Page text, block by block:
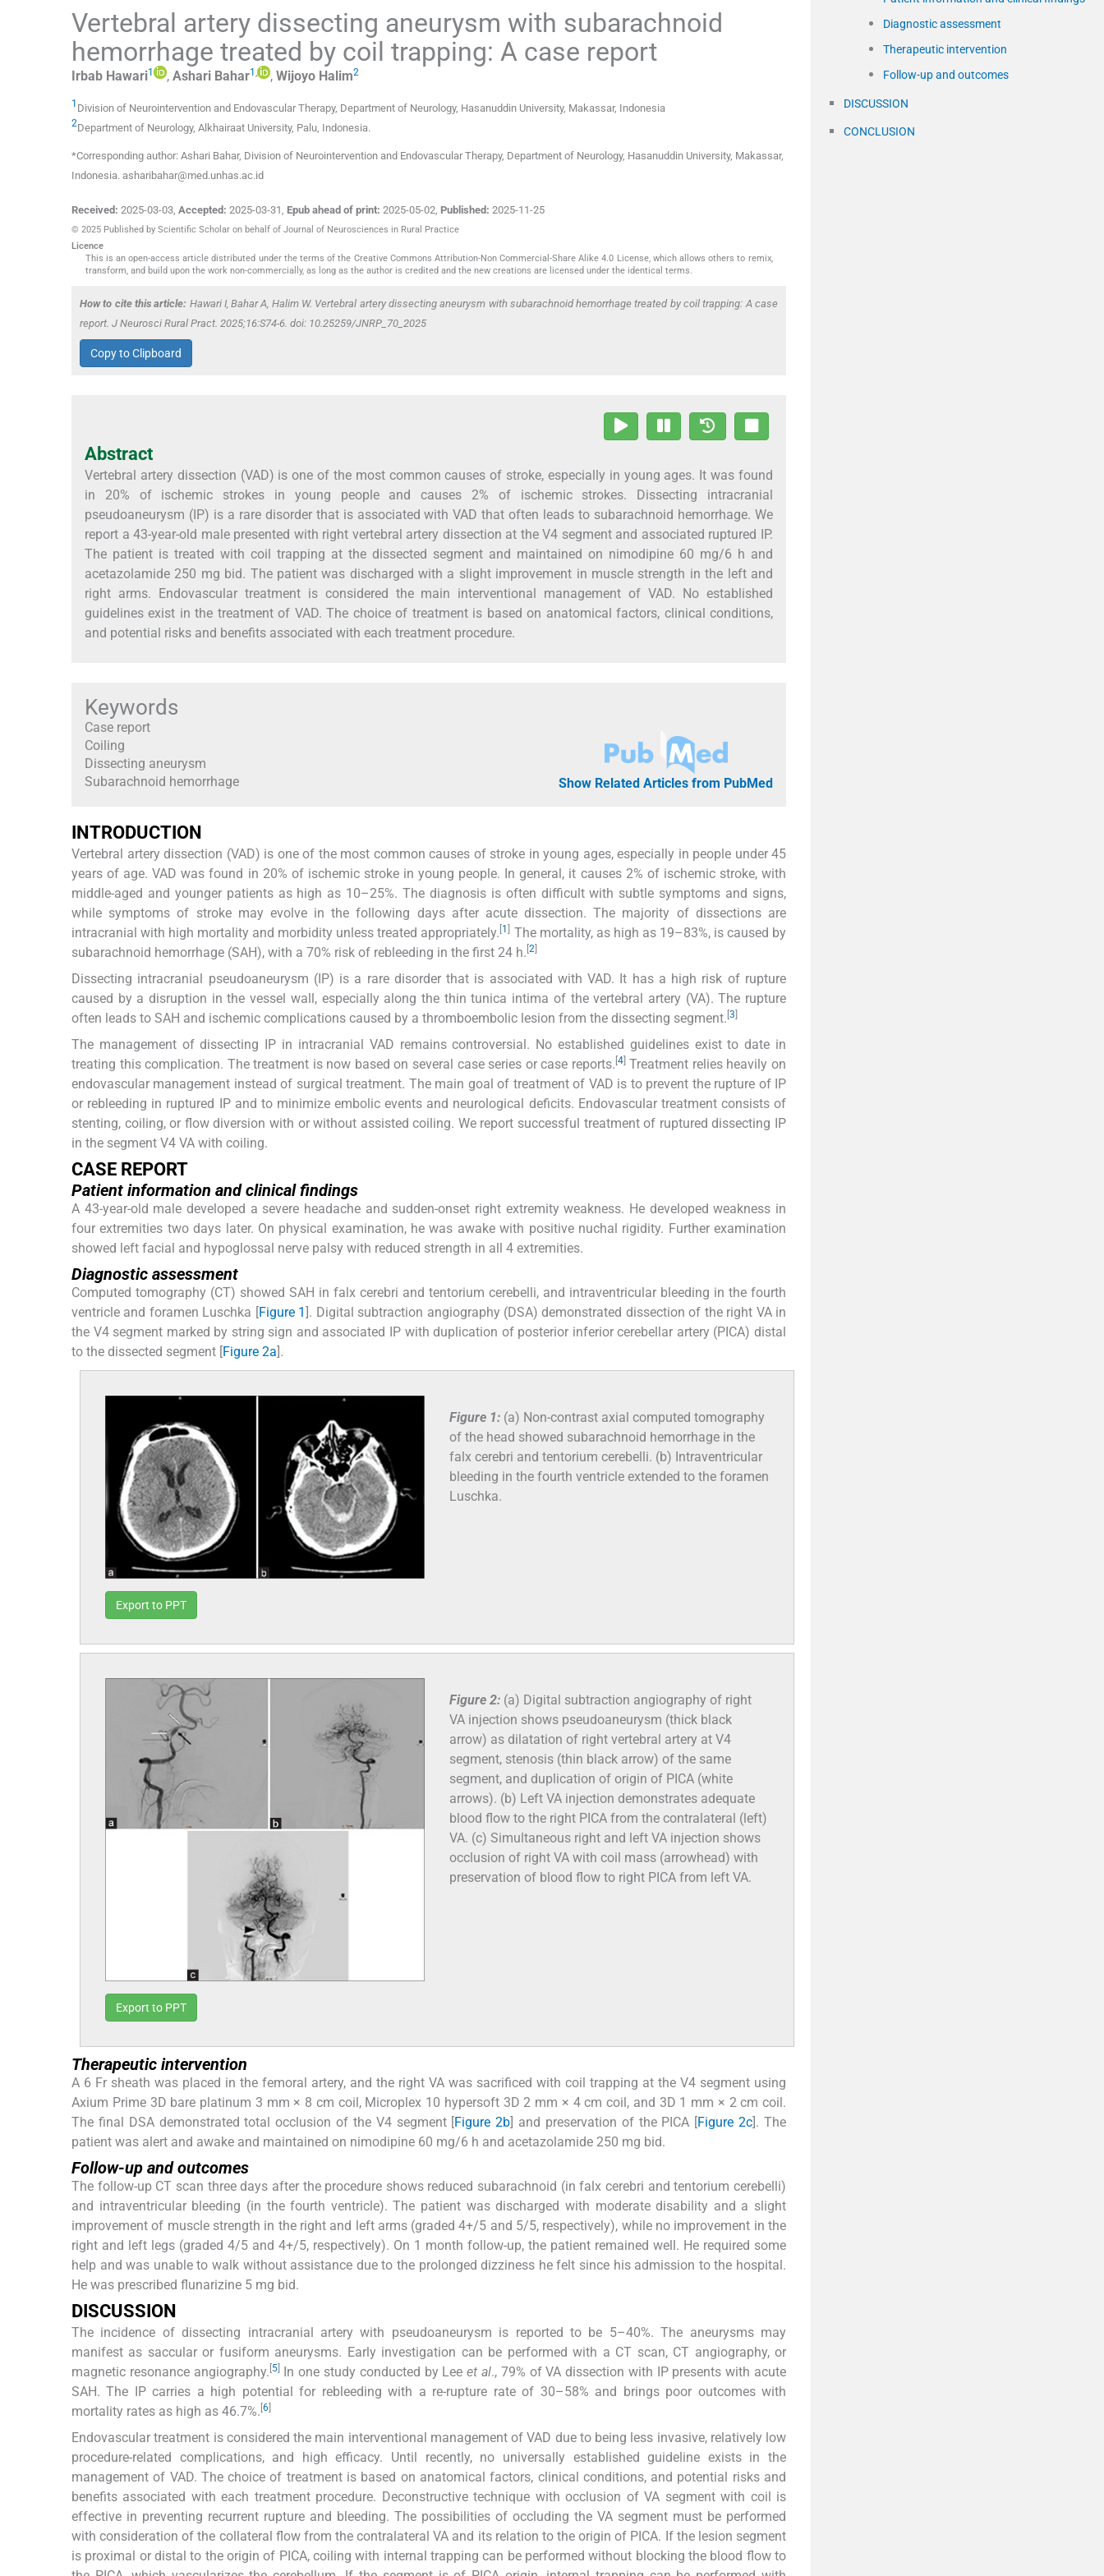
Vertebral artery dissecting aneurysm with subarachnoid
hemorrhage treated by coil trapping: A case report
Irbab Hawari1 , Ashari Bahar1 , Wijoyo Halim2
1 Division of Neurointervention and Endovascular Therapy, Department of Neurology, Hasanuddin University, Makassar, Indonesia
2Department of Neurology, Alkhairaat University, Palu, Indonesia.
*Corresponding author: Ashari Bahar, Division of Neurointervention and Endovascular Therapy, Department of Neurology, Hasanuddin University, Makassar,
Indonesia. asharibahar@med.unhas.ac.id
Received: 2025-03-03, Accepted: 2025-03-31, Epub ahead of print: 2025-05-02, Published: 2025-11-25
© 2025 Published by Scientific Scholar on behalf of Journal of Neurosciences in Rural Practice
Licence
This is an open-access article distributed under the terms of the Creative Commons Attribution-Non Commercial-Share Alike 4.0 License, which allows others to remix,
transform, and build upon the work non-commercially, as long as the author is credited and the new creations are licensed under the identical terms.
How to cite this article: Hawari I, Bahar A, Halim W. Vertebral artery dissecting aneurysm with subarachnoid hemorrhage treated by coil trapping: A case
report. J Neurosci Rural Pract. 2025;16:S74-6. doi: 10.25259/JNRP_70_2025
Copy to Clipboard
Abstract
Vertebral artery dissection (VAD) is one of the most common causes of stroke, especially in young ages. It was found
in 20% of ischemic strokes in young people and causes 2% of ischemic strokes. Dissecting intracranial
pseudoaneurysm (IP) is a rare disorder that is associated with VAD that often leads to subarachnoid hemorrhage. We
report a 43-year-old male presented with right vertebral artery dissection at the V4 segment and associated ruptured IP.
The patient is treated with coil trapping at the dissected segment and maintained on nimodipine 60 mg/6 h and
acetazolamide 250 mg bid. The patient was discharged with a slight improvement in muscle strength in the left and
right arms. Endovascular treatment is considered the main interventional management of VAD. No established
guidelines exist in the treatment of VAD. The choice of treatment is based on anatomical factors, clinical conditions,
and potential risks and benefits associated with each treatment procedure.
Keywords
Case report
Coiling
Dissecting aneurysm
Subarachnoid hemorrhage
Show Related Articles from PubMed
INTRODUCTION
Vertebral artery dissection (VAD) is one of the most common causes of stroke in young ages, especially in people under 45
years of age. VAD was found in 20% of ischemic stroke in young people. In general, it causes 2% of ischemic stroke, with
middle-aged and younger patients as high as 10–25%. The diagnosis is often difficult with subtle symptoms and signs,
while symptoms of stroke may evolve in the following days after acute dissection. The majority of dissections are
intracranial with high mortality and morbidity unless treated appropriately. [1] The mortality, as high as 19–83%, is caused by
subarachnoid hemorrhage (SAH), with a 70% risk of rebleeding in the first 24 h. [2]
Dissecting intracranial pseudoaneurysm (IP) is a rare disorder that is associated with VAD. It has a high risk of rupture
caused by a disruption in the vessel wall, especially along the thin tunica intima of the vertebral artery (VA). The rupture
often leads to SAH and ischemic complications caused by a thromboembolic lesion from the dissecting segment. [3]
The management of dissecting IP in intracranial VAD remains controversial. No established guidelines exist to date in
treating this complication. The treatment is now based on several case series or case reports. [4]Treatment relies heavily on
endovascular management instead of surgical treatment. The main goal of treatment of VAD is to prevent the rupture of IP
or rebleeding in ruptured IP and to minimize embolic events and neurological deficits. Endovascular treatment consists of
stenting, coiling, or flow diversion with or without assisted coiling. We report successful treatment of ruptured dissecting IP
in the segment V4 VA with coiling.
CASE REPORT
Patient information and clinical findings
A 43-year-old male developed a severe headache and sudden-onset right extremity weakness. He developed weakness in
four extremities two days later. On physical examination, he was awake with positive nuchal rigidity. Further examination
showed left facial and hypoglossal nerve palsy with reduced strength in all 4 extremities.
Diagnostic assessment
Computed tomography (CT) showed SAH in falx cerebri and tentorium cerebelli, and intraventricular bleeding in the fourth
ventricle and foramen Luschka [Figure 1]. Digital subtraction angiography (DSA) demonstrated dissection of the right VA in
the V4 segment marked by string sign and associated IP with duplication of posterior inferior cerebellar artery (PICA) distal
to the dissected segment [Figure 2a].
Figure 1: (a) Non-contrast axial computed tomography
of the head showed subarachnoid hemorrhage in the
falx cerebri and tentorium cerebelli. (b) Intraventricular
bleeding in the fourth ventricle extended to the foramen
Luschka.
Export to PPT
Figure 2: (a) Digital subtraction angiography of right
VA injection shows pseudoaneurysm (thick black
arrow) as dilatation of right vertebral artery at V4
segment, stenosis (thin black arrow) of the same
segment, and duplication of origin of PICA (white
arrows). (b) Left VA injection demonstrates adequate
blood flow to the right PICA from the contralateral (left)
VA. (c) Simultaneous right and left VA injection shows
occlusion of right VA with coil mass (arrowhead) with
preservation of blood flow to right PICA from left VA.
Export to PPT
Therapeutic intervention
A 6 Fr sheath was placed in the femoral artery, and the right VA was sacrificed with coil trapping at the V4 segment using
Axium Prime 3D bare platinum 3 mm × 8 cm coil, Microplex 10 hypersoft 3D 2 mm × 4 cm coil, and 3D 1 mm × 2 cm coil.
The final DSA demonstrated total occlusion of the V4 segment [Figure 2b ] and preservation of the PICA [Figure 2c ]. The
patient was alert and awake and maintained on nimodipine 60 mg/6 h and acetazolamide 250 mg bid.
Follow-up and outcomes
The follow-up CT scan three days after the procedure shows reduced subarachnoid (in falx cerebri and tentorium cerebelli)
and intraventricular bleeding (in the fourth ventricle). The patient was discharged with moderate disability and a slight
improvement of muscle strength in the right and left arms (graded 4+/5 and 5/5, respectively), while no improvement in the
right and left legs (graded 4/5 and 4+/5, respectively). On 1 month follow-up, the patient remained well. He required some
help and was unable to walk without assistance due to the prolonged dizziness he felt since his admission to the hospital.
He was prescribed flunarizine 5 mg bid.
DISCUSSION
The incidence of dissecting intracranial artery with pseudoaneurysm is reported to be 5–40%. The aneurysms may
manifest as saccular or fusiform aneurysms. Early investigation can be performed with a CT scan, CT angiography, or
magnetic resonance angiography. 5]In one study conducted by Leeet al., 79% of VA dissection with IP presents with acute
SAH. The IP carries a high potential for rebleeding with a re-rupture rate of 30–58% and brings poor outcomes with
mortality rates as high as 46.7%. 6
Endovascular treatment is considered the main interventional management of VAD due to being less invasive, relatively low
procedure-related complications, and high efficacy. Until recently, no universally established guideline exists in the
management of VAD. The choice of treatment is based on anatomical factors, clinical conditions, and potential risks and
benefits associated with each treatment procedure. Deconstructive technique with occlusion of VA segment with coil is
effective in preventing recurrent rupture and bleeding. The possibilities of occluding the VA segment must be performed
with consideration of the collateral flow from the contralateral VA and its relation to the origin of PICA. If the lesion segment
is proximal or distal to the origin of PICA, coiling with internal trapping can be performed without blocking the blood flow to
Diagnostic assessment
Therapeutic intervention
Follow-up and outcomes
DISCUSSION
CONCLUSION